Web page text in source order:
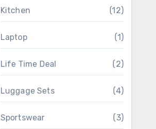
Kitchen (12)
Laptop (1)
Life Time Deal (2)
Luggage Sets (4)
Sportswear (3)